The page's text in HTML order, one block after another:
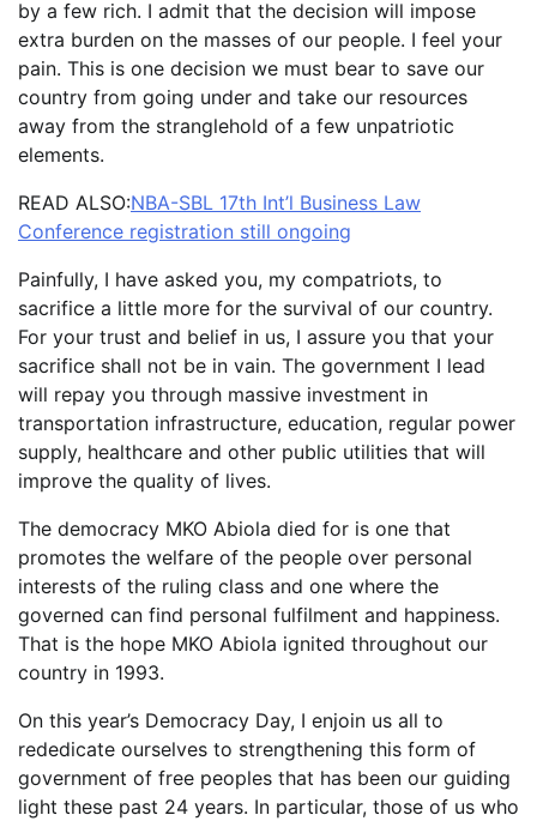
by a few rich. I admit that the decision will impose
extra burden on the masses of our people. I feel your
pain. This is one decision we must bear to save our
country from going under and take our resources
away from the stranglehold of a few unpatriotic
elements.
READ ALSO:NBA-SBL 17th Int’l Business Law
Conference registration still ongoing
Painfully, I have asked you, my compatriots, to
sacrifice a little more for the survival of our country.
For your trust and belief in us, I assure you that your
sacrifice shall not be in vain. The government I lead
will repay you through massive investment in
transportation infrastructure, education, regular power
supply, healthcare and other public utilities that will
improve the quality of lives.
The democracy MKO Abiola died for is one that
promotes the welfare of the people over personal
interests of the ruling class and one where the
governed can find personal fulfilment and happiness.
That is the hope MKO Abiola ignited throughout our
country in 1993.
On this year’s Democracy Day, I enjoin us all to
rededicate ourselves to strengthening this form of
government of free peoples that has been our guiding
light these past 24 years. In particular, those of us who